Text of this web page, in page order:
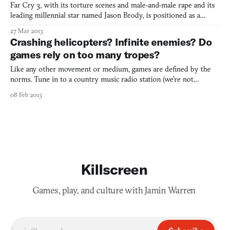
Far Cry 3, with its torture scenes and male-and-male rape and its
leading millennial star named Jason Brody, is positioned as a
gameplay systems and unsightly tropes found in popular shooter
videogames. We’ve written about that before. Bu
27 Mar 2013
Crashing helicopters? Infinite enemies? Do
games rely on too many tropes?
Like any other movement or medium, games are defined by the
norms. Tune in to a country music radio station (we’re not
steel guitar, vocals that sound more like yodeling, and at least four
08 Feb 2013
Killscreen
Games, play, and culture with Jamin Warren